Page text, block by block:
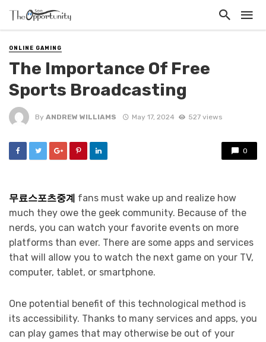
ONLINE GAMING
The Importance Of Free
Sports Broadcasting
By ANDREW WILLIAMS May 17, 2024 527 views
0
무료스포츠중계 fans must wake up and realize how
much they owe the geek community. Because of the
nerds, you can watch your favorite events on more
platforms than ever. There are some apps and services
that will allow you to watch the next game on your TV,
computer, tablet, or smartphone.
One potential benefit of this technological method is
its accessibility. Thanks to many services and apps, you
can play games that may otherwise be out of your